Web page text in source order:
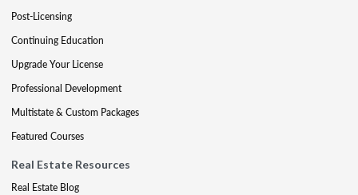
Post-Licensing
Continuing Education
Upgrade Your License
Professional Development
Multistate & Custom Packages
Featured Courses
Real Estate Resources
Real Estate Blog